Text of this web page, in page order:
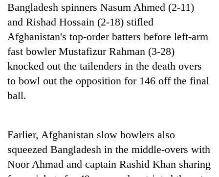
55
young
leaders
selected
for
2026
USYC
Nepal
Bangladesh spinners Nasum Ahmed (2-11)
and Rishad Hossain (2-18) stifled
Afghanistan's top-order batters before left-arm
fast bowler Mustafizur Rahman (3-28)
knocked out the tailenders in the death overs
to bowl out the opposition for 146 off the final
ball.
Earlier, Afghanistan slow bowlers also
squeezed Bangladesh in the middle-overs with
Noor Ahmad and captain Rashid Khan sharing